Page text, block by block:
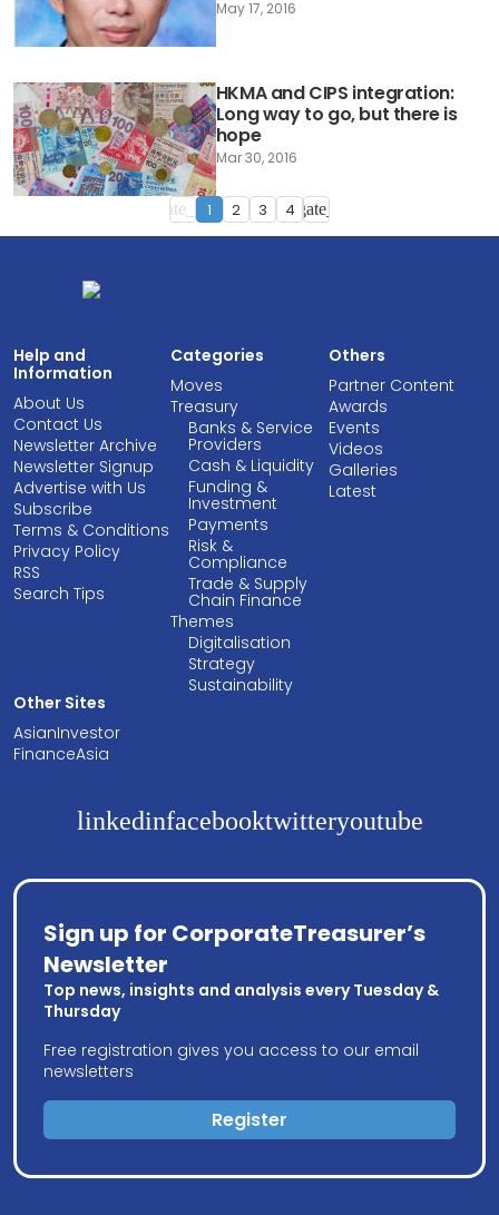
May 17, 2016
HKMA and CIPS integration:
Long way to go, but there is
hope
Mar 30, 2016
navigate_before
1 2 3 4
navigate_next
Help and
Information
About Us
Contact Us
Newsletter Archive
Newsletter Signup
Advertise with Us
Subscribe
Terms & Conditions
Privacy Policy
RSS
Search Tips
Categories
Moves
Treasury
Banks & Service
Providers
Cash & Liquidity
Funding &
Investment
Payments
Risk &
Compliance
Trade & Supply
Chain Finance
Themes
Digitalisation
Strategy
Sustainability
Others
Partner Content
Awards
Events
Videos
Galleries
Latest
Other Sites
AsianInvestor
FinanceAsia
linkedinfacebooktwitteryoutube
Sign up for CorporateTreasurer’s
Newsletter
Top news, insights and analysis every Tuesday &
Thursday
Free registration gives you access to our email
newsletters
Register